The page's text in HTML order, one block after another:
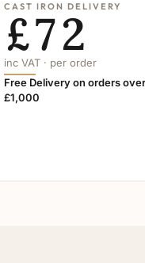
CAST IRON DELIVERY
£72
inc VAT · per order
Free Delivery on orders over
£1,000